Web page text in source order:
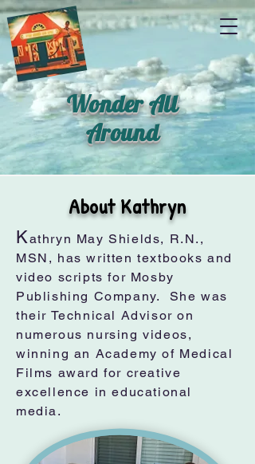
Wonder All
Around
About Kathryn
Kathryn May Shields, R.N.,
MSN, has written textbooks and
video scripts for Mosby
Publishing Company. She was
their Technical Advisor on
numerous nursing videos,
winning an Academy of Medical
Films award for creative
excellence in educational
media.